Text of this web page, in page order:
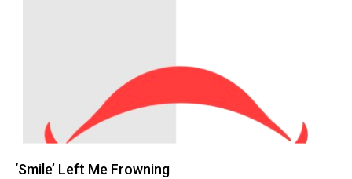
‘Smile’ Left Me Frowning